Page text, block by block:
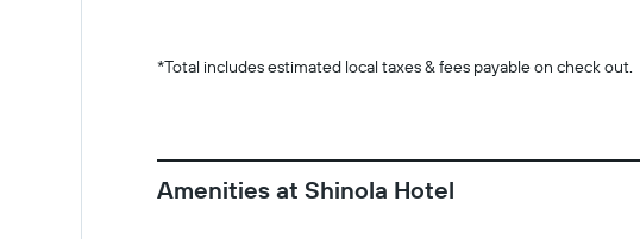
*Total includes estimated local taxes & fees payable on check out.
Amenities at Shinola Hotel